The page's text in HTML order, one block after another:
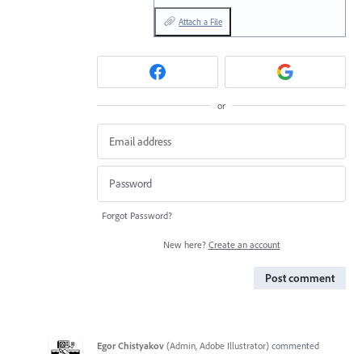
Attach a File
or
Forgot Password?
New here? Create an account
Post comment
Egor Chistyakov (Admin, Adobe Illustrator) commented